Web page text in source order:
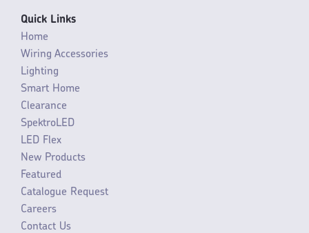
Quick Links
Home
Wiring Accessories
Lighting
Smart Home
Clearance
SpektroLED
LED Flex
New Products
Featured
Catalogue Request
Careers
Contact Us